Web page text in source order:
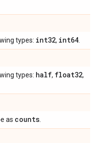
types: int32, int64
types: half, float32,
as counts